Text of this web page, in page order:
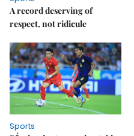
A record deserving of
respect, not ridicule
Sports